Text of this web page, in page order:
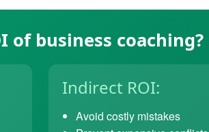
of business coaching?
Indirect ROI:
Avoid costly mistakes